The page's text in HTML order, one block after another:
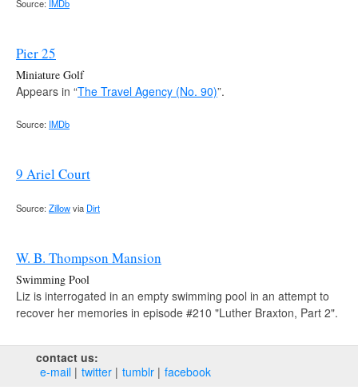
Source: IMDb
Pier 25
Miniature Golf
Appears in “The Travel Agency (No. 90)”.
Source: IMDb
9 Ariel Court
Source: Zillowvia Dirt
W. B. Thompson Mansion
Swimming Pool
Liz is interrogated in an empty swimming pool in an attempt to
recover her memories in episode #210 "Luther Braxton, Part 2".
contact us:
e‑mail
twitter tumblr facebook